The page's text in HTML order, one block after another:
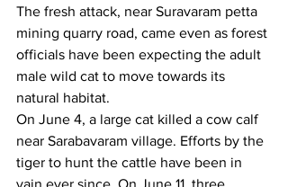
The fresh attack, near Suravaram petta
mining quarry road, came even as forest
officials have been expecting the adult
male wild cat to move towards its
natural habitat.
On June 4, a large cat killed a cow calf
near Sarabavaram village. Efforts by the
tiger to hunt the cattle have been in
vain ever since. On June 11, three